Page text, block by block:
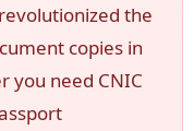
the
copies in
you need CNIC